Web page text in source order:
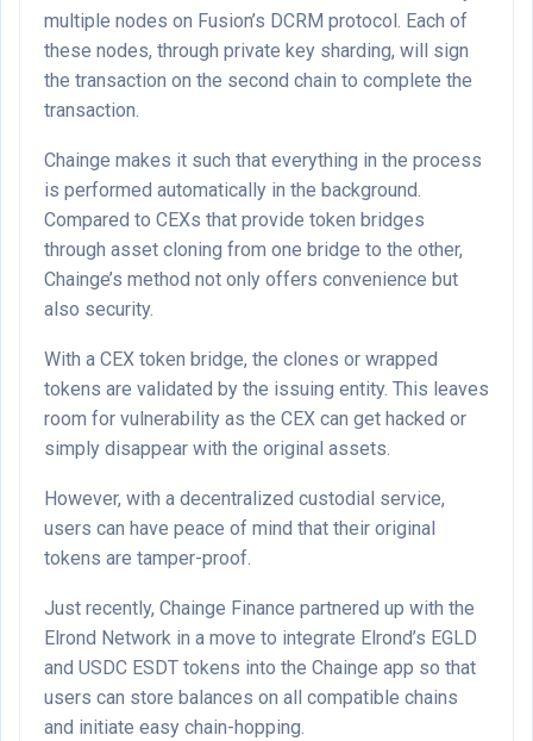
multiple nodes on Fusion’s DCRM protocol. Each of
these nodes, through private key sharding, will sign
the transaction on the second chain to complete the
transaction.
Chainge makes it such that everything in the process
is performed automatically in the background.
Compared to CEXs that provide token bridges
through asset cloning from one bridge to the other,
Chainge’s method not only offers convenience but
also security.
With a CEX token bridge, the clones or wrapped
tokens are validated by the issuing entity. This leaves
room for vulnerability as the CEX can get hacked or
simply disappear with the original assets.
However, with a decentralized custodial service,
users can have peace of mind that their original
tokens are tamper-proof.
Just recently, Chainge Finance partnered up with the
Elrond Network in a move to integrate Elrond’s EGLD
and USDC ESDT tokens into the Chainge app so that
users can store balances on all compatible chains
and initiate easy chain-hopping.